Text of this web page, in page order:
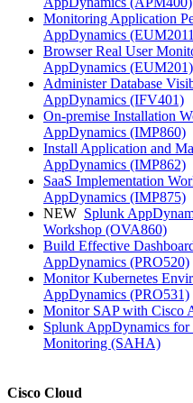
Monitoring Application
AppDynamics
Browser Real User
AppDynamics (EUM201)
Administer Database
AppDynamics (IFV401)
On-premise Installation
AppDynamics (IMP860)
Install Application and
AppDynamics (IMP862)
SaaS Implementation
AppDynamics (IMP875)
NEW Splunk
Workshop (OVA860)
Build Effective
AppDynamics (PRO520)
Monitor Kubernetes
AppDynamics (PRO531)
Monitor SAP with Cisco
Splunk AppDynamics
Monitoring (SAHA)
Cisco Cloud